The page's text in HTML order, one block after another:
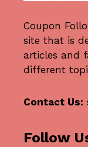
Coupon
site that is
articles and
different
Contact Us:
Follow